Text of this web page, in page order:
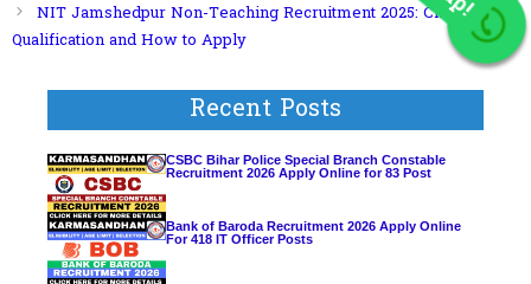
NIT Jamshedpur Non-Teaching Recruitment 2025: Check Post,
Qualification and How to Apply
Recent Posts
CSBC Bihar Police Special Branch Constable
Recruitment 2026 Apply Online for 83 Post
Bank of Baroda Recruitment 2026 Apply Online
For 418 IT Officer Posts
Join Our WhatsApp Group!